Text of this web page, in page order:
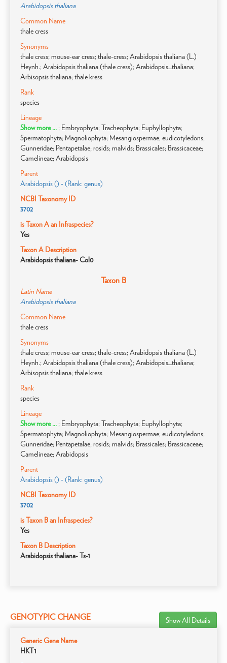
Arabidopsis thaliana
Common Name
thale cress
Synonyms
thale cress; mouse-ear cress; thale-cress; Arabidopsis thaliana (L.)
Heynh.; Arabidopsis thaliana (thale cress); Arabidopsis_thaliana;
Arbisopsis thaliana; thale kress
Rank
species
Lineage
Show more ... ; Embryophyta; Tracheophyta; Euphyllophyta;
Spermatophyta; Magnoliophyta; Mesangiospermae; eudicotyledons;
Gunneridae; Pentapetalae; rosids; malvids; Brassicales; Brassicaceae;
Camelineae; Arabidopsis
Parent
Arabidopsis () - (Rank: genus)
NCBI Taxonomy ID
3702
is Taxon A an Infraspecies?
Yes
Taxon A Description
Arabidopsis thaliana- Col0
Taxon B
Latin Name
Arabidopsis thaliana
Common Name
thale cress
Synonyms
thale cress; mouse-ear cress; thale-cress; Arabidopsis thaliana (L.)
Heynh.; Arabidopsis thaliana (thale cress); Arabidopsis_thaliana;
Arbisopsis thaliana; thale kress
Rank
species
Lineage
Show more ... ; Embryophyta; Tracheophyta; Euphyllophyta;
Spermatophyta; Magnoliophyta; Mesangiospermae; eudicotyledons;
Gunneridae; Pentapetalae; rosids; malvids; Brassicales; Brassicaceae;
Camelineae; Arabidopsis
Parent
Arabidopsis () - (Rank: genus)
NCBI Taxonomy ID
3702
is Taxon B an Infraspecies?
Yes
Taxon B Description
Arabidopsis thaliana- Ts-1
GENOTYPIC CHANGE Show All Details
Generic Gene Name
HKT1